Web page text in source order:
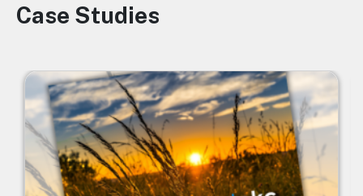
Image
Case Studies
Image